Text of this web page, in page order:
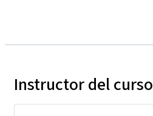
Instructor del curso